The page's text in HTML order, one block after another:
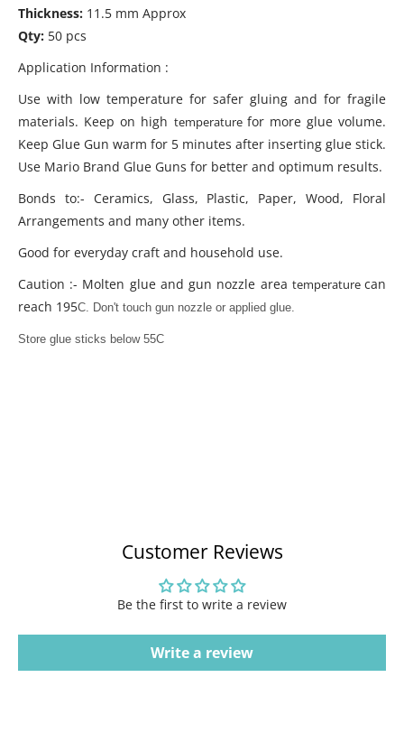
Thickness: 11.5 mm Approx
Qty: 50 pcs
Application Information :
Use with low temperature for safer gluing and for fragile
materials. Keep on high temperature for more glue volume.
Keep Glue Gun warm for 5 minutes after inserting glue stick.
Use Mario Brand Glue Guns for better and optimum results.
Bonds to:- Ceramics, Glass, Plastic, Paper, Wood, Floral
Arrangements and many other items.
Good for everyday craft and household use.
Caution :- Molten glue and gun nozzle area temperaturecan
reach 195C. Don't touch gun nozzle or applied glue.
Store glue sticks below 55C
Customer Reviews
Be the first to write a review
Write a review